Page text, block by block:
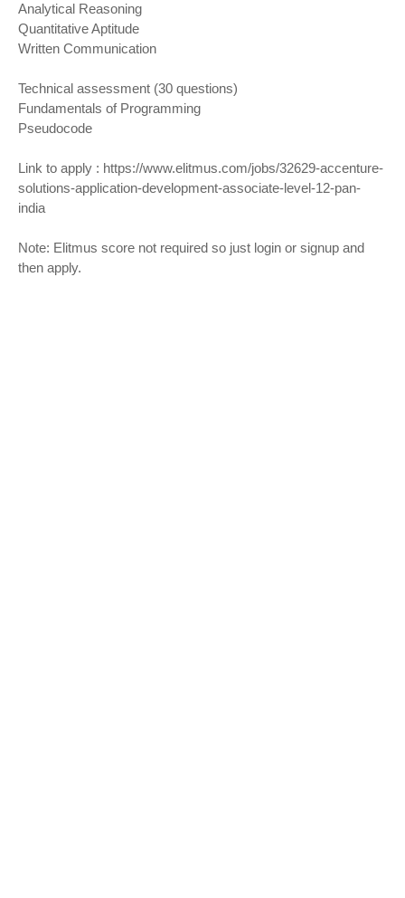
Analytical Reasoning
Quantitative Aptitude
Written Communication
Technical assessment (30 questions)
Fundamentals of Programming
Pseudocode
Link to apply : https://www.elitmus.com/jobs/32629-accenture-
solutions-application-development-associate-level-12-pan-
india
Note: Elitmus score not required so just login or signup and
then apply.